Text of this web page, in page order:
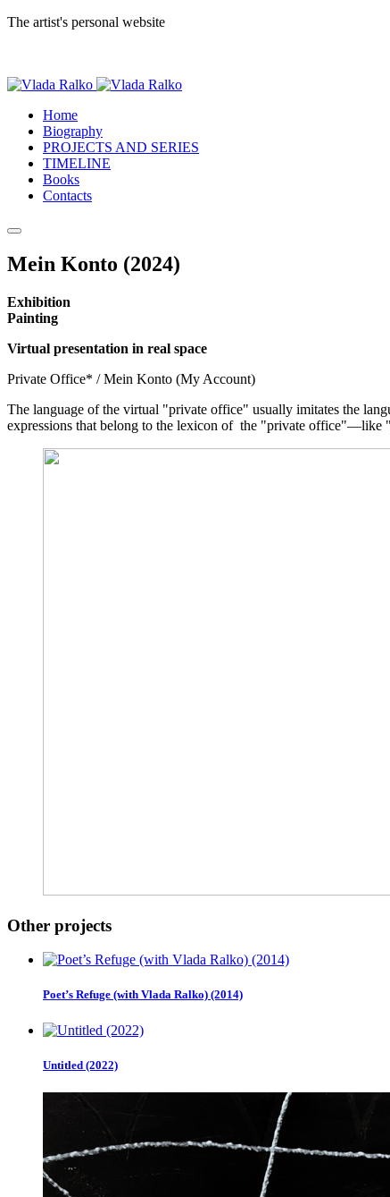
The artist's personal website
Home
Biography
PROJECTS AND SERIES
TIMELINE
Books
Contacts
Mein Konto (2024)
Exhibition
Painting
Virtual presentation in real space
Private Office* / Mein Konto (My Account)
The language of the virtual "private office" usually imitates the
expressions that belong to the lexicon of the "private office"—like
Other projects
Poet’s Refuge (with Vlada Ralko) (2014)
Untitled (2022)